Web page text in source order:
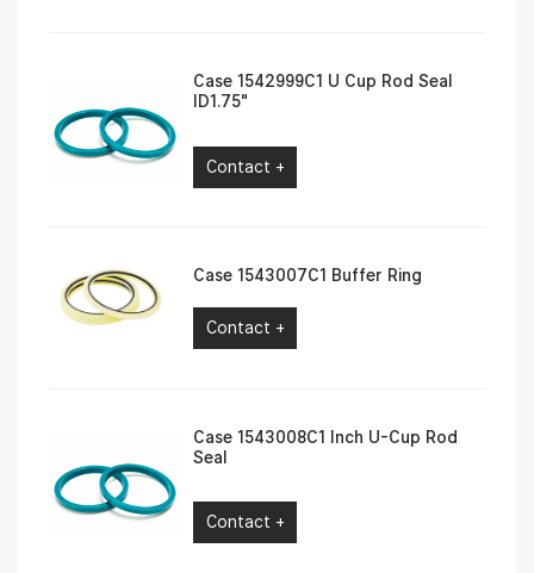
Case 1542999C1 U Cup Rod Seal
ID1.75″
Contact +
Case 1543007C1 Buffer Ring
Contact +
Case 1543008C1 Inch U-Cup Rod
Seal
Contact +